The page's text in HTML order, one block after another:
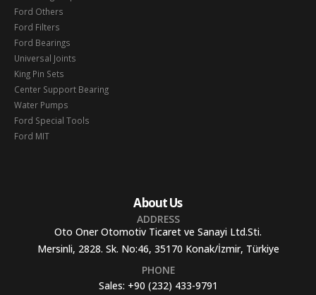
Ford Others
Ford Filters
Ford Bearings
Universal Joints
King Pin Sets
Center Support Bearing
Water Pumps
Ford Special Tools
Ford MIT
About Us
ADDRESS
Oto Oner Otomotiv Ticaret ve Sanayi Ltd.Sti.
Mersinli, 2828. Sk. No:46, 35170 Konak/İzmir, Türkiye
PHONE
Sales: +90 (232) 433-9791